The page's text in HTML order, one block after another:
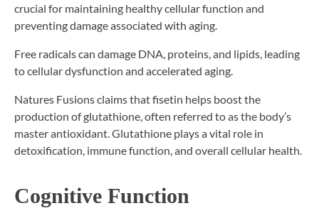
crucial for maintaining healthy cellular function and
preventing damage associated with aging.
Free radicals can damage DNA, proteins, and lipids, leading
to cellular dysfunction and accelerated aging.
Natures Fusions claims that fisetin helps boost the
production of glutathione, often referred to as the body’s
master antioxidant. Glutathione plays a vital role in
detoxification, immune function, and overall cellular health.
Cognitive Function